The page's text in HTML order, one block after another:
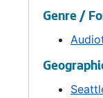
Genre /